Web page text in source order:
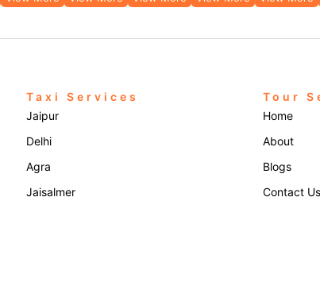
Taxi Services
Jaipur
Delhi
Agra
Jaisalmer
Tour
Home
About
Blogs
Contact Us